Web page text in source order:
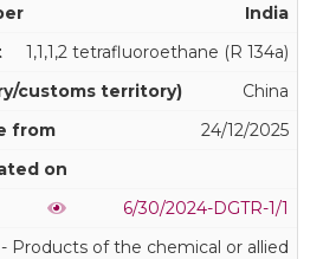
India
1,1,1,2 tetrafluoroethane (R 134a)
China
24/12/2025
6/30/2024-DGTR-1/1
- Products of the chemical or allied